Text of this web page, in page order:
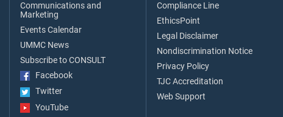
Communications and
Marketing
Events Calendar
UMMC News
Subscribe to CONSULT
Facebook
Twitter
YouTube
Compliance Line
EthicsPoint
Legal Disclaimer
Nondiscrimination Notice
Privacy Policy
TJC Accreditation
Web Support